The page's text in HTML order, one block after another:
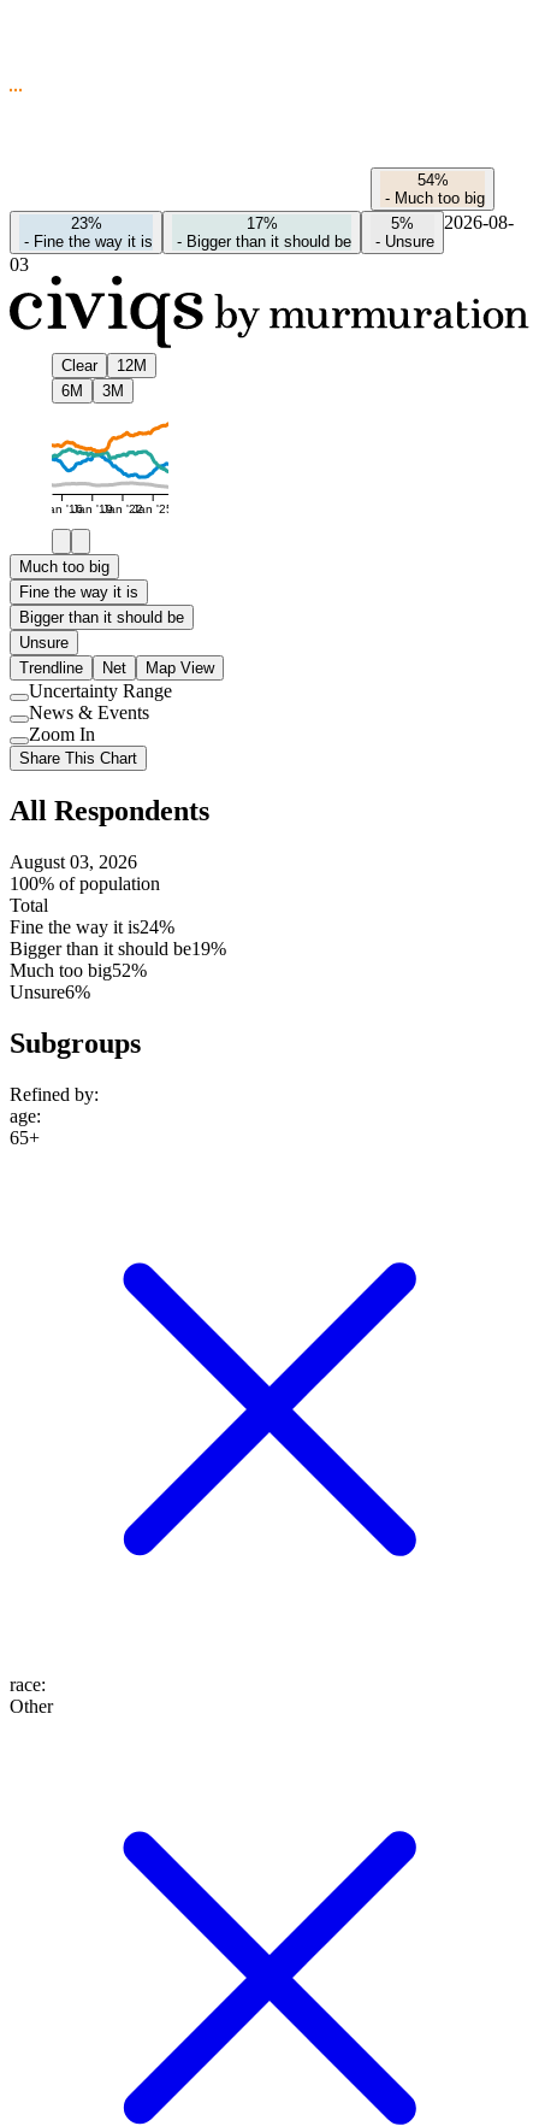
54%
- Much too big
23%
- Fine the way it is
17%
- Bigger than it should be
5%
- Unsure
2026-08-
03
Clear
12M
6M
3M
Jan '16Jan '19Jan '22Jan '25
Much too big
Fine the way it is
Bigger than it should be
Unsure
Trendline
Net Map View
Use
setting
Uncertainty Range
Use
setting
News & Events
Use
setting
Zoom In
Share This Chart
All Respondents
August 03, 2026
100% of population
Total
Fine the way it is24%
Bigger than it should be19%
Much too big52%
Unsure6%
Subgroups
Refined by:
age:
65+
race:
Other